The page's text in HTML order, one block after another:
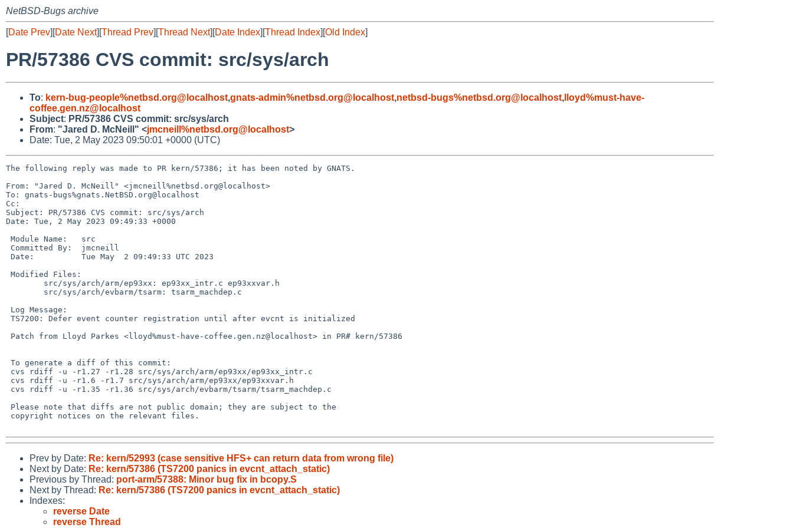
NetBSD-Bugs archive
[Date Prev][Date Next][Thread Prev][Thread Next][Date Index][Thread Index][Old Index]
PR/57386 CVS commit: src/sys/arch
To: kern-bug-people%netbsd.org@localhost,gnats-admin%netbsd.org@localhost,netbsd-bugs%netbsd.org@localhost, lloyd%must-have-
coffee.gen.nz@localhost
Subject: PR/57386 CVS commit: src/sys/arch
From: "Jared D. McNeill" <jmcneill%netbsd.org@localhost>
Date: Tue, 2 May 2023 09:50:01 +0000 (UTC)
The following reply was made to PR kern/57386; it has been noted by GNATS.
From: "Jared D. McNeill" <jmcneill%netbsd.org@localhost>
To: gnats-bugs%gnats.NetBSD.org@localhost
Cc:
Subject: PR/57386 CVS commit: src/sys/arch
Date: Tue, 2 May 2023 09:49:33 +0000
Prev by Date: Re: kern/52993 (case sensitive HFS+ can return data from wrong file)
Next by Date: Re: kern/57386 (TS7200 panics in evcnt_attach_static)
Previous by Thread: port-arm/57388: Minor bug fix in bcopy.S
Next by Thread: Re: kern/57386 (TS7200 panics in evcnt_attach_static)
Indexes:
reverse Date
reverse Thread